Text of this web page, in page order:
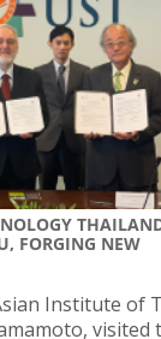
FORGING NEW
Institute of
visited